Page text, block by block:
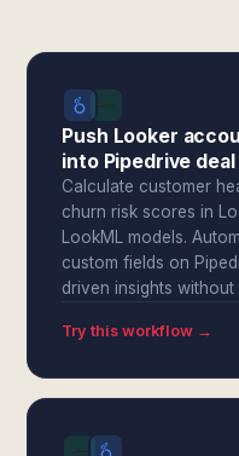
Push Looker
into Pipedrive
Calculate customer
churn risk scores in
LookML models.
custom fields on
driven insights without
Try this workflow →